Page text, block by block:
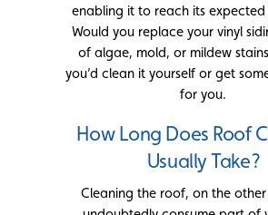
enabling it to reach its expected
Would you replace your vinyl
of algae, mold, or mildew
you’d clean it yourself or get
for you.
How Long Does Roof
Usually Take?
Cleaning the roof, on the